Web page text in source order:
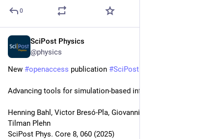
0
SciPost Physics
@physics
New #openaccess publication #SciPost
Advancing tools for simulation-based inference
Henning Bahl, Victor Bresó-Pla, Giovanni De Crescenzo,
Tilman Plehn
SciPost Phys. Core 8, 060 (2025)